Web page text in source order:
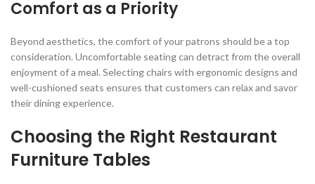
Comfort as a Priority
Beyond aesthetics, the comfort of your patrons should be a top
consideration. Uncomfortable seating can detract from the overall
enjoyment of a meal. Selecting chairs with ergonomic designs and
well-cushioned seats ensures that customers can relax and savor
their dining experience.
Choosing the Right Restaurant
Furniture Tables